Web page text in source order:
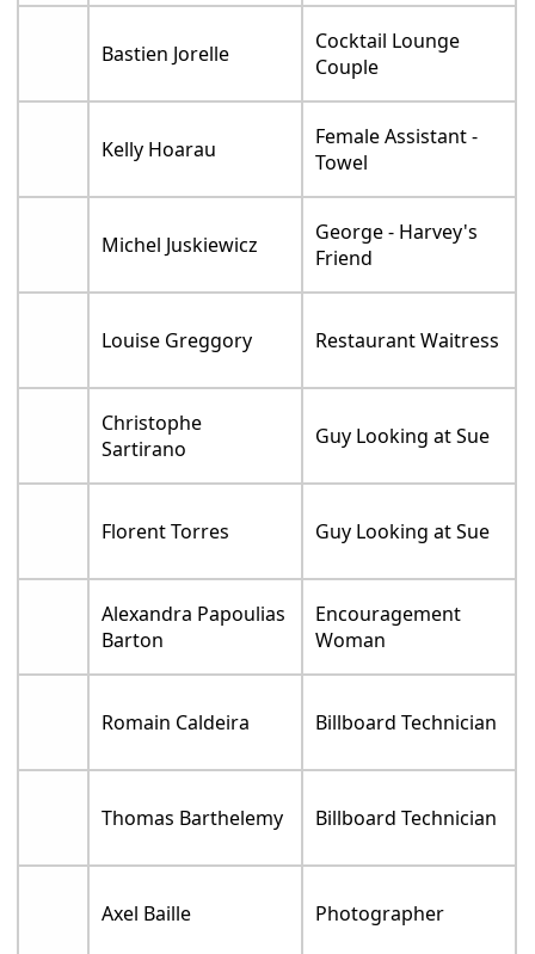
Bastien Jorelle
Cocktail Lounge
Couple
Kelly Hoarau
Female Assistant -
Towel
Michel Juskiewicz
George - Harvey's
Friend
Louise Greggory Restaurant Waitress
Christophe
Sartirano
Guy Looking at Sue
Florent Torres Guy Looking at Sue
Alexandra Papoulias
Barton
Encouragement
Woman
Romain Caldeira Billboard Technician
Thomas Barthelemy Billboard Technician
Axel Baille Photographer